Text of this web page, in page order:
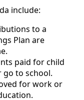
include:
to a
Plan are
paid for child
to school.
for work or